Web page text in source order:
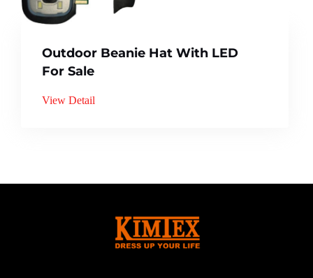
Outdoor Beanie Hat With LED
For Sale
View Detail